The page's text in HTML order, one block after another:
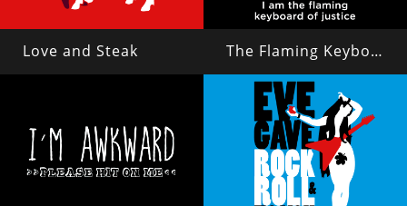
Love and Steak The Flaming Keyboard of Justice